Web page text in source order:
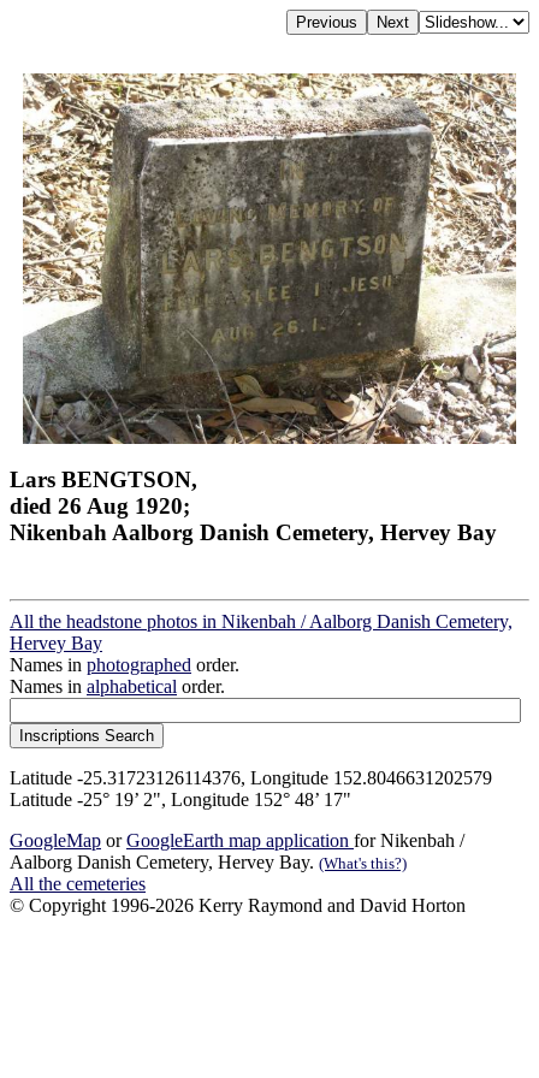
Lars BENGTSON,
died 26 Aug 1920;
Nikenbah Aalborg Danish Cemetery, Hervey Bay
All the headstone photos in Nikenbah / Aalborg Danish Cemetery,
Hervey Bay
Names in photographed order.
Names in alphabetical order.
Latitude -25.31723126114376, Longitude 152.8046631202579
Latitude -25° 19’ 2", Longitude 152° 48’ 17"
GoogleMap orGoogleEarth map application for Nikenbah /
Aalborg Danish Cemetery, Hervey Bay. (What's this?)
All the cemeteries
© Copyright 1996-2026 Kerry Raymond and David Horton